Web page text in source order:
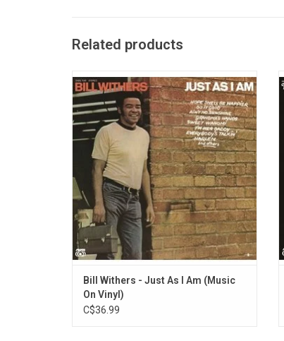
Related products
'Just As I Am' catapulted Bill Withers into
super-stardom in 1971. Equipped with an
acoustic guitar and backed by three-
quarters of Booker T. & the MGs and
Stephen Stills, Withers's debut includes
"Ain't No Sunshine", "Harlem", and
"Grandma's Hands".
ADD TO CART
Bill Withers - Just As I Am (Music
On Vinyl)
C$36.99